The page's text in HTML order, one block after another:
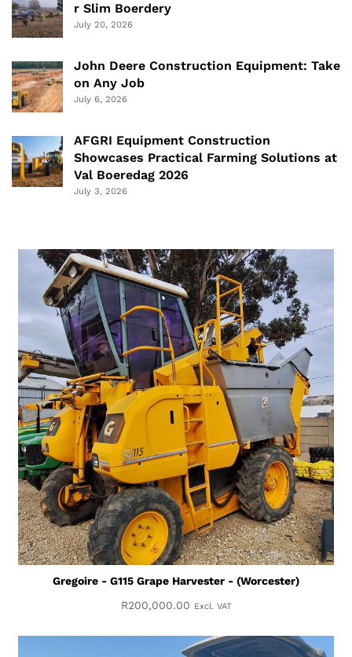
r Slim Boerdery
July 20, 2026
John Deere Construction Equipment: Take
on Any Job
July 6, 2026
AFGRI Equipment Construction
Showcases Practical Farming Solutions at
Val Boeredag 2026
July 3, 2026
Gregoire - G115 Grape Harvester - (Worcester)
R200,000.00 Excl. VAT